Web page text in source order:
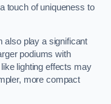
touch of uniqueness to
also play a significant
podiums with
lighting effects may
more compact